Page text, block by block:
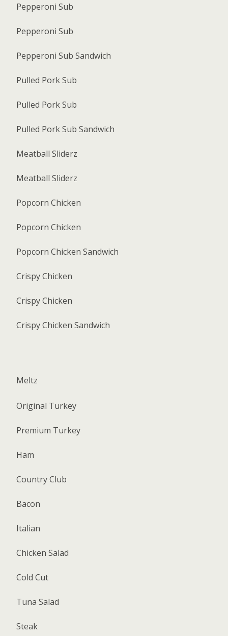
Pepperoni Sub
Pepperoni Sub
Pepperoni Sub Sandwich
Pulled Pork Sub
Pulled Pork Sub
Pulled Pork Sub Sandwich
Meatball Sliderz
Meatball Sliderz
Popcorn Chicken
Popcorn Chicken
Popcorn Chicken Sandwich
Crispy Chicken
Crispy Chicken
Crispy Chicken Sandwich
Meltz
Original Turkey
Premium Turkey
Ham
Country Club
Bacon
Italian
Chicken Salad
Cold Cut
Tuna Salad
Steak